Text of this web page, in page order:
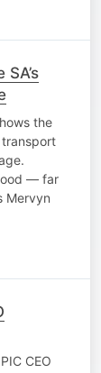
the
— far
Mervyn
CEO